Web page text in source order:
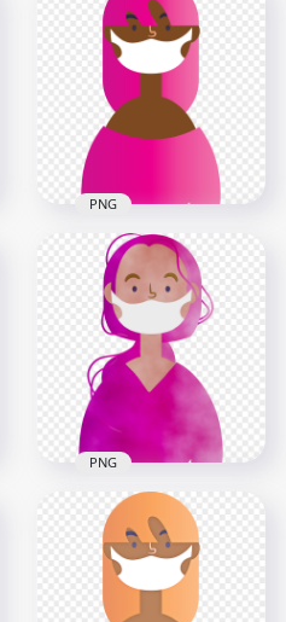
Cartoon Child Wear
White Surgical Mask
1000x1000
447.3kB
Cartoon African Girl
Wear Surgical Mask
Vector
3000x3000
230.5kB
PNG
Cartoon Girl
Character Wear
Medical Mask Clipart
2000x2000
PNG